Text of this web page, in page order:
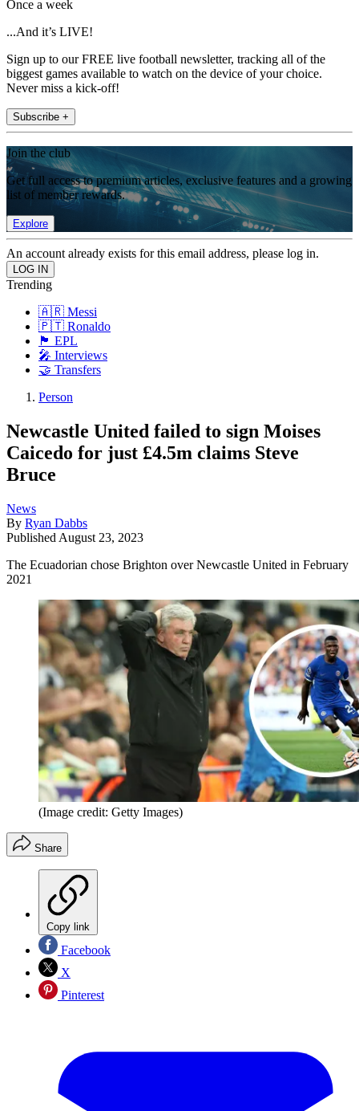
Once a week
...And it’s LIVE!
Sign up to our FREE live football newsletter, tracking all of the
biggest games available to watch on the device of your choice.
Never miss a kick-off!
Subscribe +
Join the club
Get full access to premium articles, exclusive features and a growing
list of member rewards.
Explore
An account already exists for this email address, please log in.
Trending
🇦🇷 Messi
🇵🇹 Ronaldo
🏴󠁧󠁢󠁥󠁮󠁧󠁿 EPL
🎤 Interviews
🤝 Transfers
Person
Newcastle United failed to sign Moises
Caicedo for just £4.5m claims Steve
Bruce
News
By Ryan Dabbs
Published August 23, 2023
The Ecuadorian chose Brighton over Newcastle United in February
2021
(Image credit: Getty Images)
Share
Copy link
Facebook
X
Pinterest